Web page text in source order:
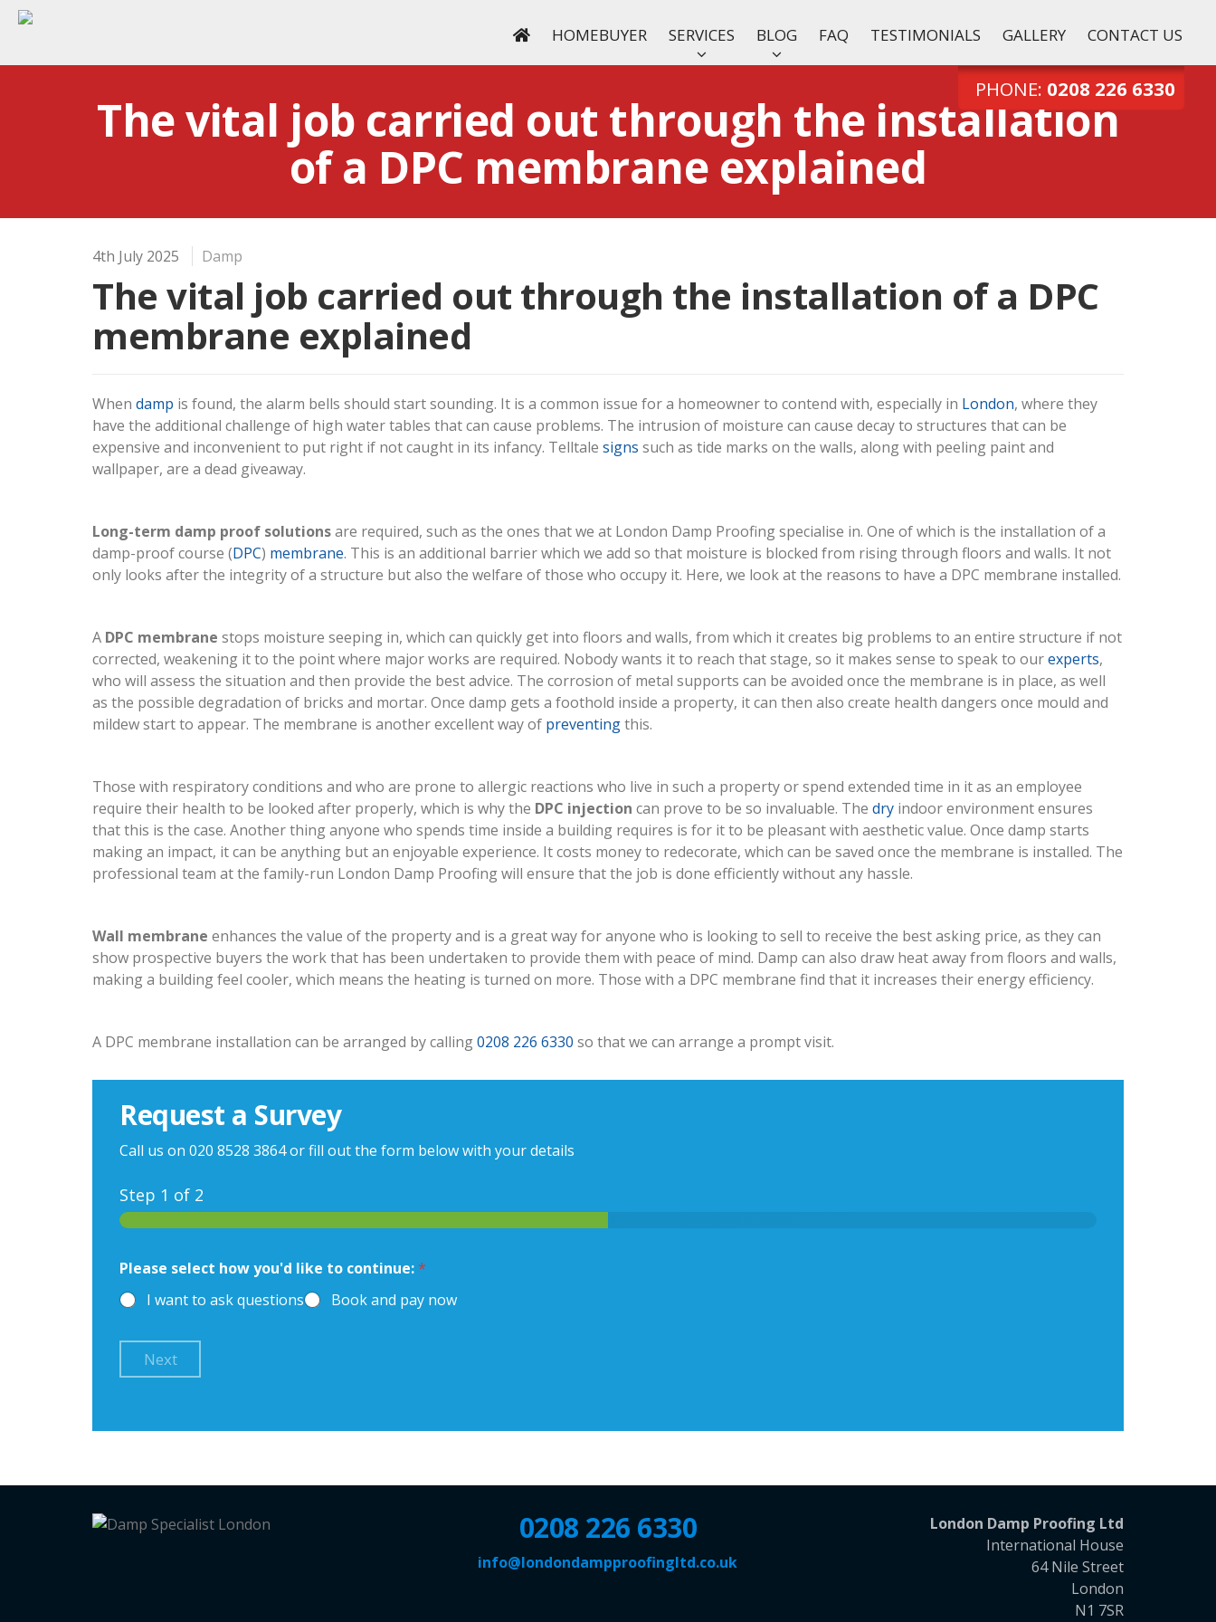
Tel:0208 226 6330
HOMEBUYER SERVICES BLOG FAQ TESTIMONIALS GALLERY CONTACT US
PHONE: 0208 226 6330
The vital job carried out through the installation
of a DPC membrane explained
4th July 2025 Damp
The vital job carried out through the installation of a DPC
membrane explained
When damp is found, the alarm bells should start sounding. It is a common issue for a homeowner to contend with, especially in London, where they
have the additional challenge of high water tables that can cause problems. The intrusion of moisture can cause decay to structures that can be
expensive and inconvenient to put right if not caught in its infancy. Telltale signs such as tide marks on the walls, along with peeling paint and
wallpaper, are a dead giveaway.
Long-term damp proof solutionsare required, such as the ones that we at London Damp Proofing specialise in. One of which is the installation of a
damp-proof course (DPC) membrane. This is an additional barrier which we add so that moisture is blocked from rising through floors and walls. It not
only looks after the integrity of a structure but also the welfare of those who occupy it. Here, we look at the reasons to have a DPC membrane installed.
A DPC membrane stops moisture seeping in, which can quickly get into floors and walls, from which it creates big problems to an entire structure if not
corrected, weakening it to the point where major works are required. Nobody wants it to reach that stage, so it makes sense to speak to ourexperts,
who will assess the situation and then provide the best advice. The corrosion of metal supports can be avoided once the membrane is in place, as well
as the possible degradation of bricks and mortar. Once damp gets a foothold inside a property, it can then also create health dangers once mould and
mildew start to appear. The membrane is another excellent way of preventingthis.
Those with respiratory conditions and who are prone to allergic reactions who live in such a property or spend extended time in it as an employee
require their health to be looked after properly, which is why the DPC injection can prove to be so invaluable. The dry indoor environment ensures
that this is the case. Another thing anyone who spends time inside a building requires is for it to be pleasant with aesthetic value. Once damp starts
making an impact, it can be anything but an enjoyable experience. It costs money to redecorate, which can be saved once the membrane is installed. The
professional team at the family-run London Damp Proofing will ensure that the job is done efficiently without any hassle.
Wall membrane enhances the value of the property and is a great way for anyone who is looking to sell to receive the best asking price, as they can
show prospective buyers the work that has been undertaken to provide them with peace of mind. Damp can also draw heat away from floors and walls,
making a building feel cooler, which means the heating is turned on more. Those with a DPC membrane find that it increases their energy efficiency.
A DPC membrane installation can be arranged by calling0208 226 6330 so that we can arrange a prompt visit.
Request a Survey
Call us on 020 8528 3864or fill out the form below with your details
Step 1 of 2
Please select how you'd like to continue:*
I want to ask questions
Book and pay now
Next
0208 226 6330
info@londondampproofingltd.co.uk
London Damp Proofing Ltd
International House
64 Nile Street
London
N1 7SR